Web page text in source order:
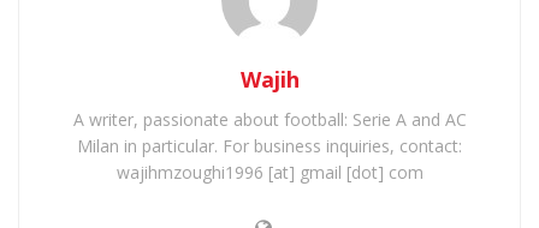
Wajih
A writer, passionate about football: Serie A and AC
Milan in particular. For business inquiries, contact:
wajihmzoughi1996 [at] gmail [dot] com